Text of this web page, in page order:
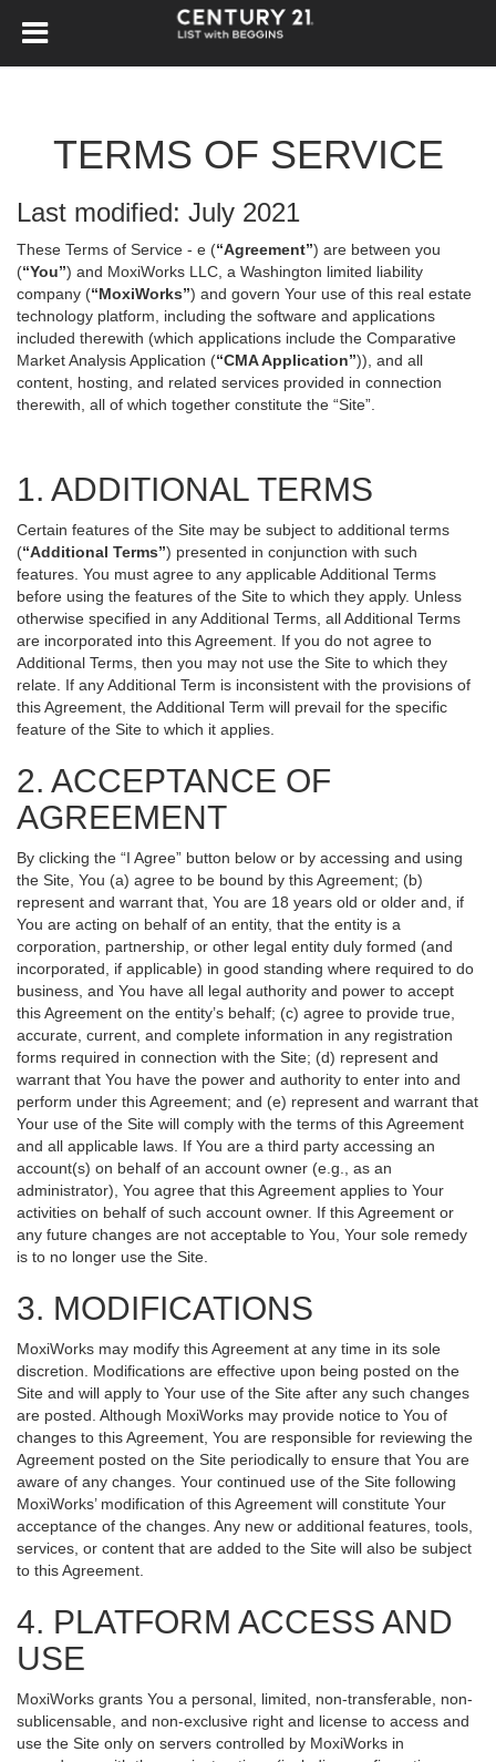
TERMS OF SERVICE
Last modified: July 2021
These Terms of Service - e (“Agreement”) are between you
(“You”) and MoxiWorks LLC, a Washington limited liability
company (“MoxiWorks”) and govern Your use of this real estate
technology platform, including the software and applications
included therewith (which applications include the Comparative
Market Analysis Application (“CMA Application”)), and all
content, hosting, and related services provided in connection
therewith, all of which together constitute the “Site”.
1. ADDITIONAL TERMS
Certain features of the Site may be subject to additional terms
(“Additional Terms”) presented in conjunction with such
features. You must agree to any applicable Additional Terms
before using the features of the Site to which they apply. Unless
otherwise specified in any Additional Terms, all Additional Terms
are incorporated into this Agreement. If you do not agree to
Additional Terms, then you may not use the Site to which they
relate. If any Additional Term is inconsistent with the provisions of
this Agreement, the Additional Term will prevail for the specific
feature of the Site to which it applies.
2. ACCEPTANCE OF
AGREEMENT
By clicking the “I Agree” button below or by accessing and using
the Site, You (a) agree to be bound by this Agreement; (b)
represent and warrant that, You are 18 years old or older and, if
You are acting on behalf of an entity, that the entity is a
corporation, partnership, or other legal entity duly formed (and
incorporated, if applicable) in good standing where required to do
business, and You have all legal authority and power to accept
this Agreement on the entity’s behalf; (c) agree to provide true,
accurate, current, and complete information in any registration
forms required in connection with the Site; (d) represent and
warrant that You have the power and authority to enter into and
perform under this Agreement; and (e) represent and warrant that
Your use of the Site will comply with the terms of this Agreement
and all applicable laws. If You are a third party accessing an
account(s) on behalf of an account owner (e.g., as an
administrator), You agree that this Agreement applies to Your
activities on behalf of such account owner. If this Agreement or
any future changes are not acceptable to You, Your sole remedy
is to no longer use the Site.
3. MODIFICATIONS
MoxiWorks may modify this Agreement at any time in its sole
discretion. Modifications are effective upon being posted on the
Site and will apply to Your use of the Site after any such changes
are posted. Although MoxiWorks may provide notice to You of
changes to this Agreement, You are responsible for reviewing the
Agreement posted on the Site periodically to ensure that You are
aware of any changes. Your continued use of the Site following
MoxiWorks’ modification of this Agreement will constitute Your
acceptance of the changes. Any new or additional features, tools,
services, or content that are added to the Site will also be subject
to this Agreement.
4. PLATFORM ACCESS AND
USE
MoxiWorks grants You a personal, limited, non-transferable, non-
sublicensable, and non-exclusive right and license to access and
use the Site only on servers controlled by MoxiWorks in